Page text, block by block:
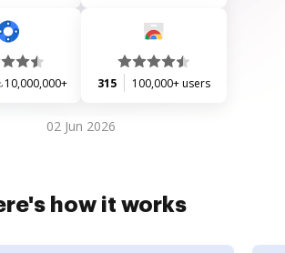
10,000,000+ 315 100,000+ users
02 Jun 2026
how it works